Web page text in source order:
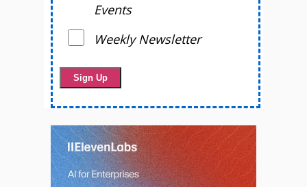
Events
Weekly Newsletter